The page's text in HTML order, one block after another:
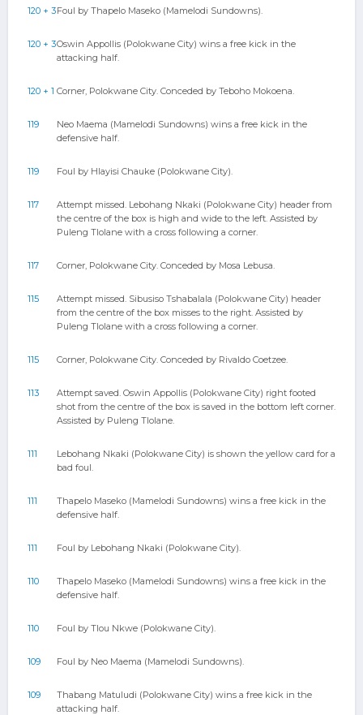
120 + 3Foul by Thapelo Maseko (Mamelodi Sundowns).
120 + 3Oswin Appollis (Polokwane City) wins a free kick in the
attacking half.
120 + 1 Corner, Polokwane City. Conceded by Teboho Mokoena.
119
Neo Maema (Mamelodi Sundowns) wins a free kick in the
defensive half.
119 Foul by Hlayisi Chauke (Polokwane City).
117
Attempt missed. Lebohang Nkaki (Polokwane City) header from
the centre of the box is high and wide to the left. Assisted by
Puleng Tlolane with a cross following a corner.
117 Corner, Polokwane City. Conceded by Mosa Lebusa.
115
Attempt missed. Sibusiso Tshabalala (Polokwane City) header
from the centre of the box misses to the right. Assisted by
Puleng Tlolane with a cross following a corner.
115 Corner, Polokwane City. Conceded by Rivaldo Coetzee.
113
Attempt saved. Oswin Appollis (Polokwane City) right footed
shot from the centre of the box is saved in the bottom left corner.
Assisted by Puleng Tlolane.
111
Lebohang Nkaki (Polokwane City) is shown the yellow card for a
bad foul.
111
Thapelo Maseko (Mamelodi Sundowns) wins a free kick in the
defensive half.
111 Foul by Lebohang Nkaki (Polokwane City).
110
Thapelo Maseko (Mamelodi Sundowns) wins a free kick in the
defensive half.
110 Foul by Tlou Nkwe (Polokwane City).
109 Foul by Neo Maema (Mamelodi Sundowns).
109
Thabang Matuludi (Polokwane City) wins a free kick in the
attacking half.